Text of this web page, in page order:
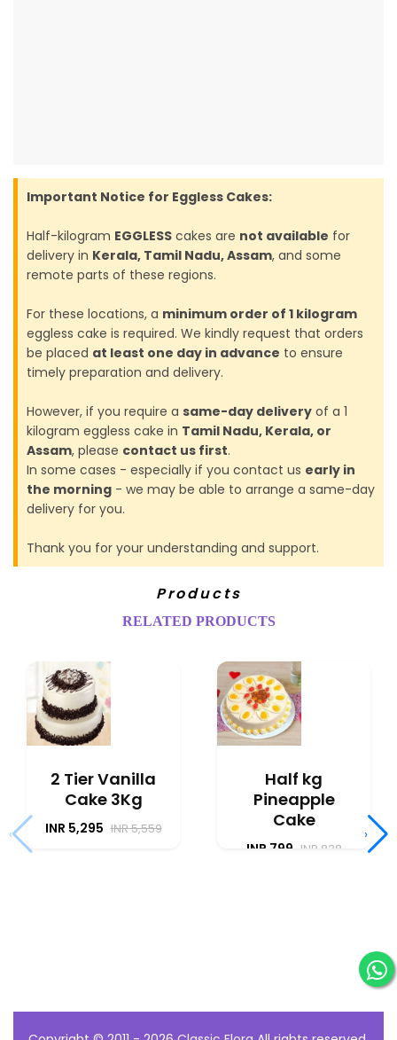
Important Notice for Eggless Cakes:
Half-kilogram EGGLESS cakes are not available for
delivery in Kerala, Tamil Nadu, Assam, and some
remote parts of these regions.
For these locations, a minimum order of 1 kilogram
eggless cake is required. We kindly request that orders
be placed at least one day in advance to ensure
timely preparation and delivery.
However, if you require a same-day delivery of a 1
kilogram eggless cake in Tamil Nadu, Kerala, or
Assam, please contact us first.
In some cases - especially if you contact us early in
the morning - we may be able to arrange a same-day
delivery for you.
Thank you for your understanding and support.
Products
RELATED PRODUCTS
2 Tier Vanilla
Cake 3Kg
INR 5,295 INR 5,559
Half kg
Pineapple
Cake
INR 799 INR 838
‹ ›